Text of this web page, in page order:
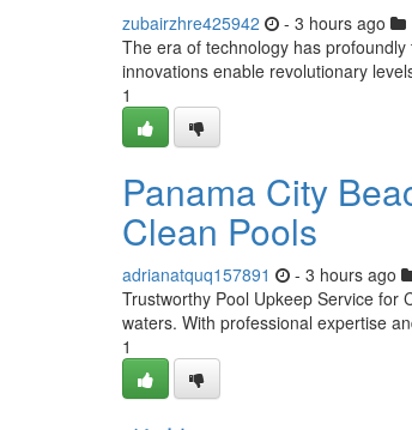
zubairzhre425942 - 3 hours ago
The era of technology has
innovations enable revolutionary
1
Panama City
Clean Pools
adrianatquq157891 - 3 hours ago
Trustworthy Pool Upkeep Service for
waters. With professional expertise
1